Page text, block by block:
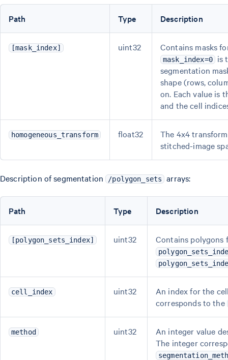
Path Type Description
[mask_index] uint32 Contains masks
mask_index=0 is
segmentation
shape (rows,
on. Each value is
and the cell
homogeneous_transform float32
The 4x4
stitched-image
Description of segmentation /polygon_sets arrays:
Path Type Description
[polygon_sets_index] uint32 Contains polygons
cell_index uint32
An index for the
corresponds to the
method uint32
An integer value
The integer